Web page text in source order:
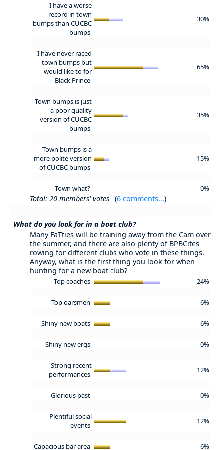
I have a worse
record in town
bumps than CUCBC
bumps
30%
I have never raced
town bumps but
would like to for
Black Prince
65%
Town bumps is just
a poor quality
version of CUCBC
bumps
35%
Town bumps is a
more polite version
of CUCBC bumps
15%
Town what? 0%
Total: 20 members' votes (6 comments...)
What do you look for in a boat club?
Many FaTties will be training away from the Cam over
the summer, and there are also plenty of BPBCites
rowing for different clubs who vote in these things.
Anyway, what is the first thing you look for when
hunting for a new boat club?
Top coaches 24%
Top oarsmen 6%
Shiny new boats 6%
Shiny new ergs 0%
Strong recent
performances
12%
Glorious past 0%
Plentiful social
events
12%
Capacious bar area 6%